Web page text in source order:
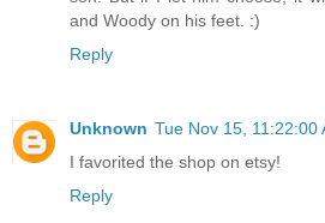
and Woody on his feet. :)
Reply
Unknown Tue Nov 15, 11:22:00
I favorited the shop on etsy!
Reply